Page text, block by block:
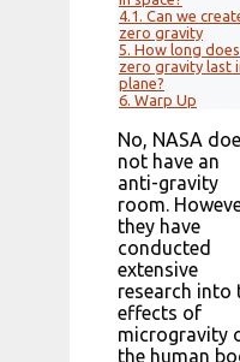
4.1. Can we
zero gravity
5. How long does
zero gravity last
plane?
6. Warp Up
No, NASA
not have an
anti-gravity
room.
they have
conducted
extensive
research into
effects of
microgravity
the human